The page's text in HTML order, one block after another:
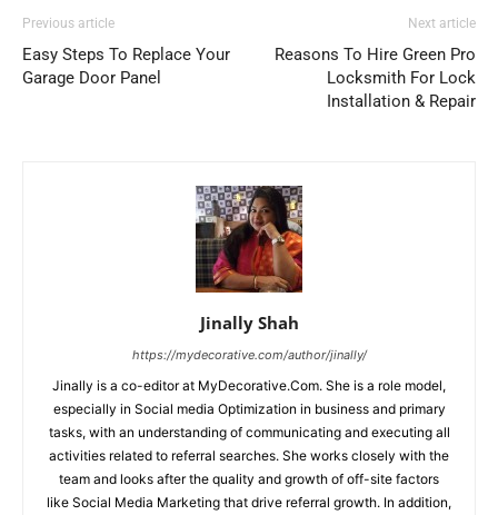
Previous article
Easy Steps To Replace Your
Garage Door Panel
Next article
Reasons To Hire Green Pro
Locksmith For Lock
Installation & Repair
Jinally Shah
https://mydecorative.com/author/jinally/
Jinally is a co-editor at MyDecorative.Com. She is a role model,
especially in Social media Optimization in business and primary
tasks, with an understanding of communicating and executing all
activities related to referral searches. She works closely with the
team and looks after the quality and growth of off-site factors
like Social Media Marketing that drive referral growth. In addition,